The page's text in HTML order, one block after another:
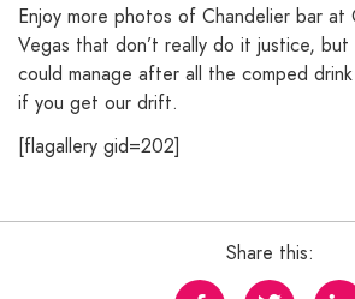
Enjoy more photos of Chandelier bar at
Vegas that don’t really do it justice,
could manage after all the comped
if you get our drift.
[flagallery gid=202]
Share this: